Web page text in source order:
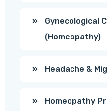
Gynecological
(Homeopathy)
Headache &
Homeopathy